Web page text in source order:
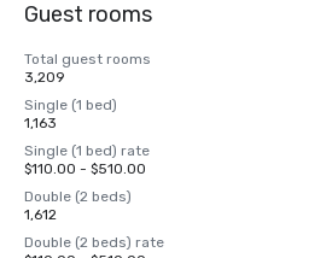
Guest rooms
Total guest rooms
3,209
Single (1 bed)
1,163
Single (1 bed) rate
$110.00 - $510.00
Double (2 beds)
1,612
Double (2 beds) rate